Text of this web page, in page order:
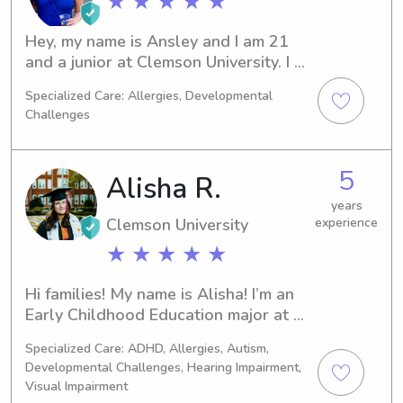
patient, so I can keep up with kids but
also make sure they feel safe and
taken care of. I’m reliable, easy to
communicate with, and just looking
for families that need someone they
can trust.
Hey, my name is Ansley and I am 21
and a junior at Clemson University. I
started out by watching close family
friends children from my hometown
when I was in ninth grade. Then this
past summer I was a kids ministry
intern at my church, and absolutely
loved it!
Specialized Care: Allergies, Developmental
Challenges
Alisha R.
Clemson University
★ ★ ★ ★ ★
5
years
experience
Hi families! My name is Alisha! I’m an
Early Childhood Education major at
part time at a daycare with all ages
up to 10! I truly love working with
kids of all ages. I can’t wait to meet
Specialized Care: ADHD, Allergies, Autism,
Developmental Challenges, Hearing Impairment,
Visual Impairment